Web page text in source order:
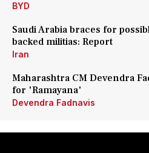
BYD
Saudi Arabia braces for
backed militias: Report
Iran
Maharashtra CM Devendra
for 'Ramayana'
Devendra Fadnavis